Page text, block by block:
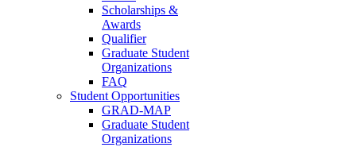
Scholarships &
Awards
Qualifier
Graduate Student
Organizations
FAQ
Student Opportunities
GRAD-MAP
Graduate Student
Organizations